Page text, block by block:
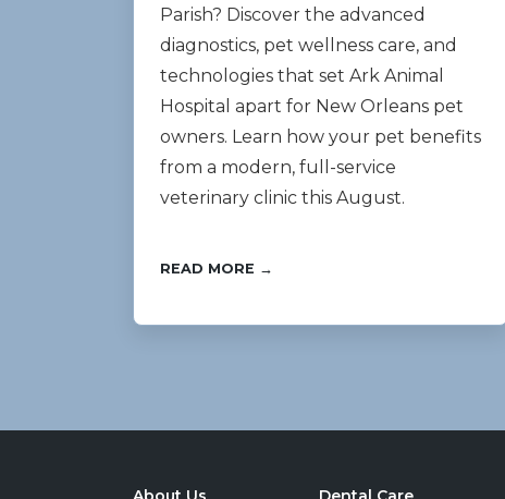
Parish? Discover the advanced
diagnostics, pet wellness care, and
technologies that set Ark Animal
Hospital apart for New Orleans pet
owners. Learn how your pet benefits
from a modern, full-service
veterinary clinic this August.
READ MORE →